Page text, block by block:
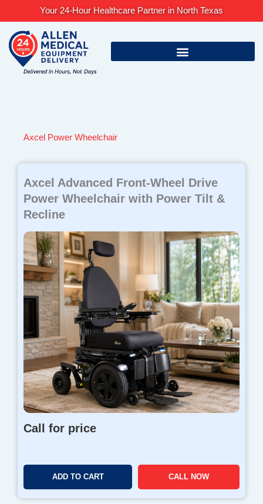
content
Your 24-Hour Healthcare Partner in North Texas
Axcel Power Wheelchair
Axcel Advanced Front-Wheel Drive
Power Wheelchair with Power Tilt &
Recline
Call for price
ADD TO CART CALL NOW